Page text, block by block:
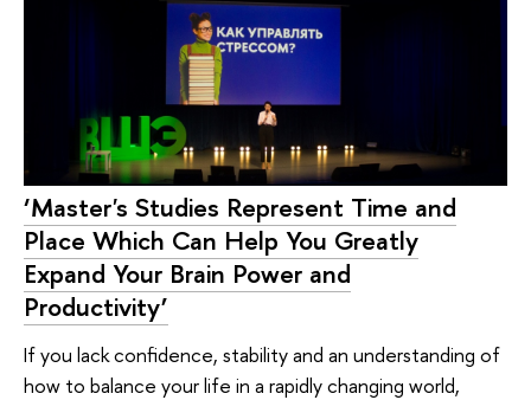
‘Master's Studies Represent Time and
Place Which Can Help You Greatly
Expand Your Brain Power and
Productivity’
If you lack confidence, stability and an understanding of
how to balance your life in a rapidly changing world,